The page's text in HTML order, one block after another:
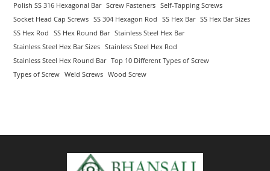
Polish SS 316 Hexagonal Bar Screw Fasteners
Self-Tapping Screws
Socket Head Cap Screws
SS 304 Hexagon Rod SS Hex Bar SS Hex Bar Sizes
SS Hex Rod
SS Hex Round Bar Stainless Steel Hex Bar
Stainless Steel Hex Bar Sizes
Stainless Steel Hex Rod
Stainless Steel Hex Round Bar Top 10 Different Types of Screw
Types of Screw
Weld Screws Wood Screw